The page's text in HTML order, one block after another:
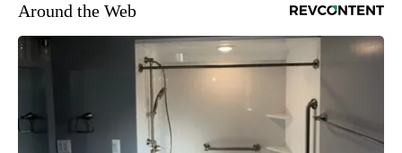
Around the Web